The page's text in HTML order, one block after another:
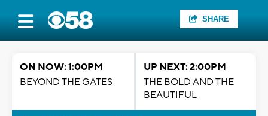
SHARE
ON NOW: 1:00PM
BEYOND THE GATES
UP NEXT: 2:00PM
THE BOLD AND THE
BEAUTIFUL